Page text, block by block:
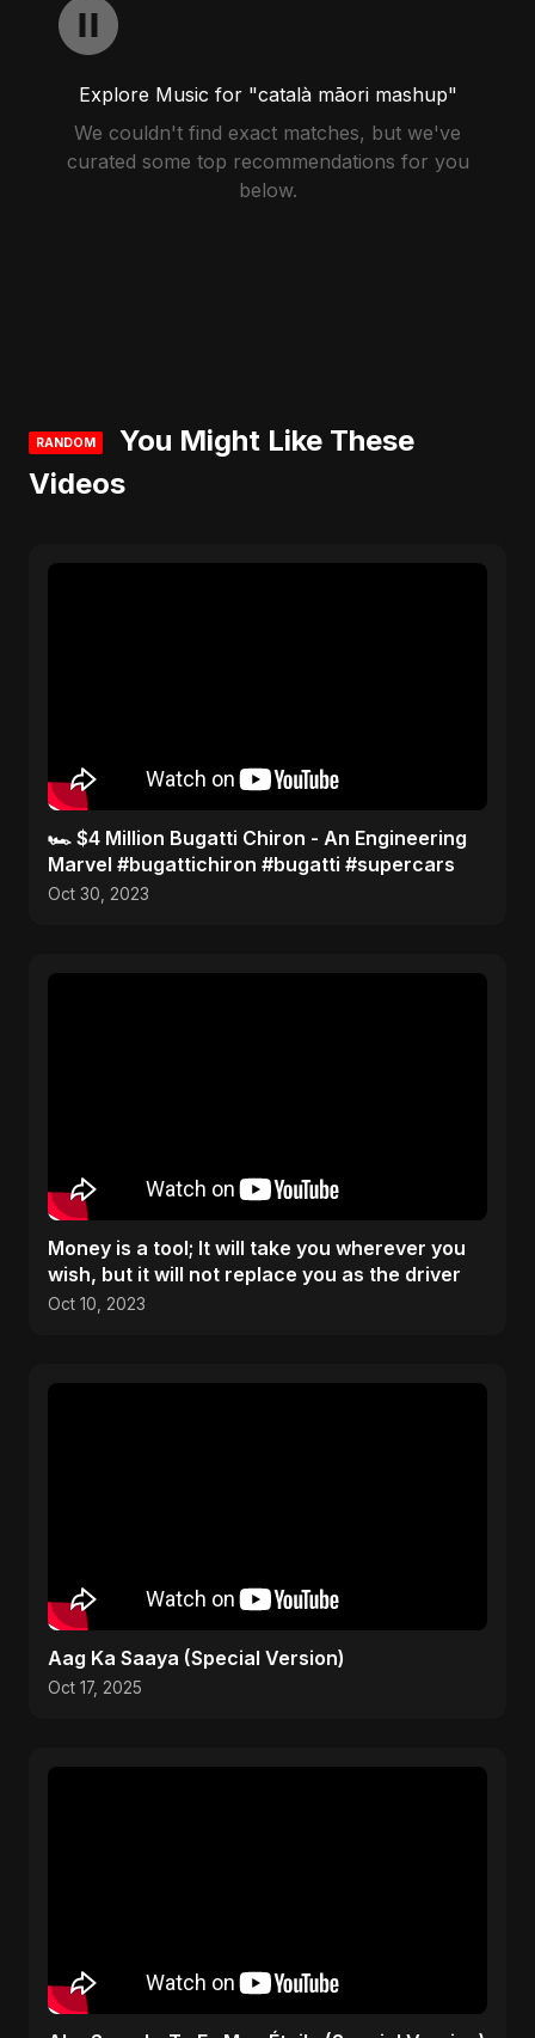
Explore Music for "català māori mashup"
We couldn't find exact matches, but we've
curated some top recommendations for you
below.
RANDOM
You Might Like These
Videos
🏎️ $4 Million Bugatti Chiron - An Engineering
Marvel #bugattichiron #bugatti #supercars
Oct 30, 2023
Money is a tool; It will take you wherever you
wish, but it will not replace you as the driver
Oct 10, 2023
Aag Ka Saaya (Special Version)
Oct 17, 2025